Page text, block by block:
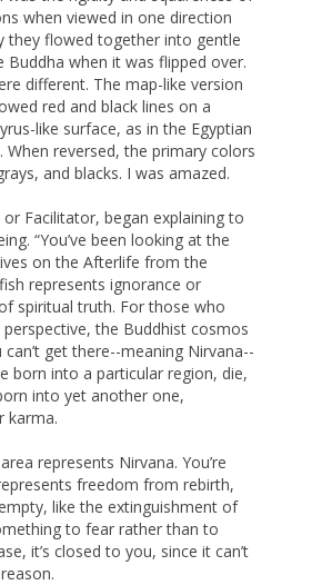
when viewed in one direction
they flowed together into gentle
when it was flipped over.
different. The map-like version
red and black lines on a
like surface, as in the Egyptian
reversed, the primary colors
and blacks. I was amazed.
Facilitator, began explaining to
“You’ve been looking at the
on the Afterlife from the
represents ignorance or
spiritual truth. For those who
the Buddhist cosmos
can’t get there--meaning Nirvana--
born into a particular region, die,
into yet another one,
karma.
represents Nirvana. You’re
freedom from rebirth,
like the extinguishment of
to fear rather than to
it’s closed to you, since it can’t